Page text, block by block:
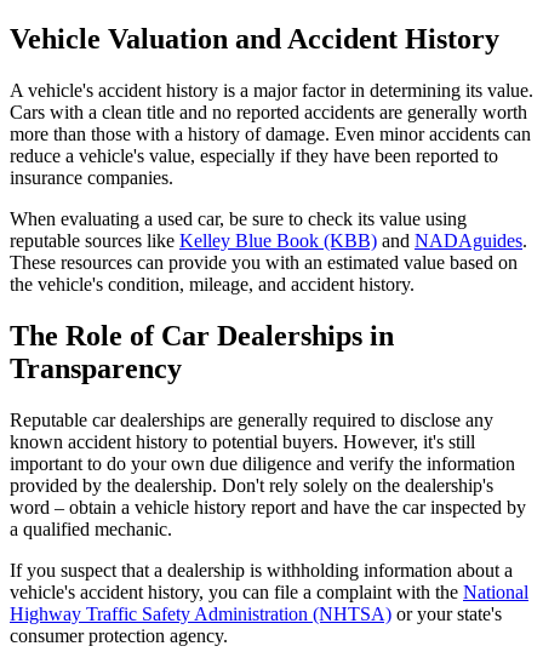
Vehicle Valuation and Accident History
A vehicle's accident history is a major factor in determining its value.
Cars with a clean title and no reported accidents are generally worth
more than those with a history of damage. Even minor accidents can
reduce a vehicle's value, especially if they have been reported to
insurance companies.
When evaluating a used car, be sure to check its value using
reputable sources like Kelley Blue Book (KBB) and NADAguides.
These resources can provide you with an estimated value based on
the vehicle's condition, mileage, and accident history.
The Role of Car Dealerships in
Transparency
Reputable car dealerships are generally required to disclose any
known accident history to potential buyers. However, it's still
important to do your own due diligence and verify the information
provided by the dealership. Don't rely solely on the dealership's
word – obtain a vehicle history report and have the car inspected by
a qualified mechanic.
If you suspect that a dealership is withholding information about a
vehicle's accident history, you can file a complaint with the National
Highway Traffic Safety Administration (NHTSA) or your state's
consumer protection agency.